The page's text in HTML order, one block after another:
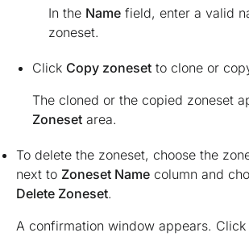
In the Name field, enter a valid
zoneset.
Click Copy zoneset to clone or
The cloned or the copied zoneset
Zoneset area.
To delete the zoneset, choose the
next to Zoneset Name column and
Delete Zoneset.
A confirmation window appears. Click